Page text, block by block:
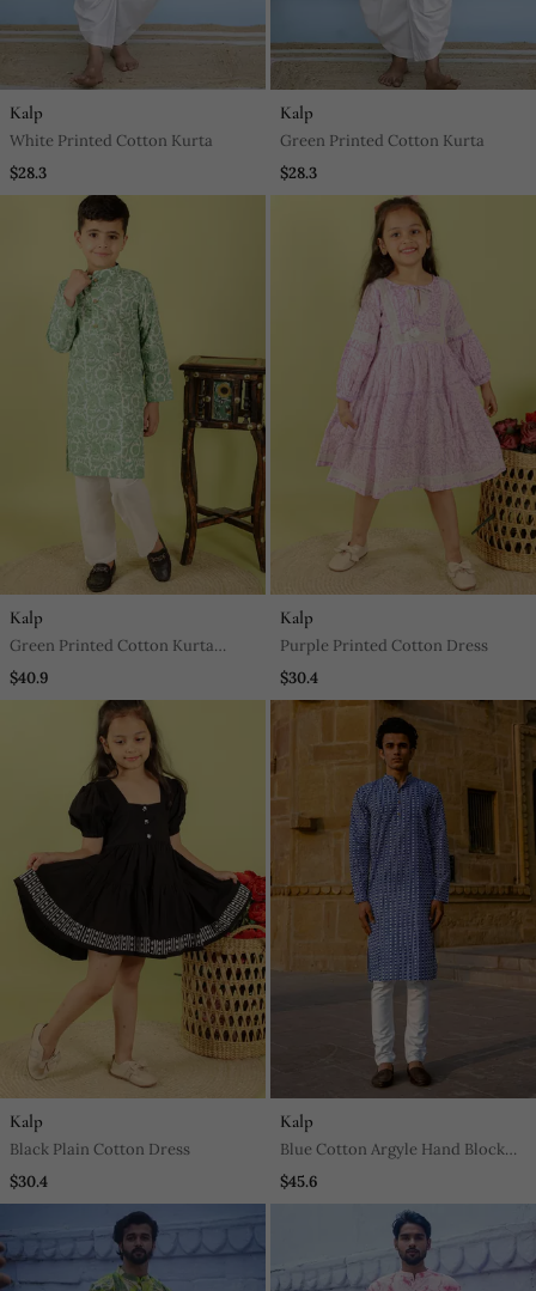
Kalp
White Printed Cotton Kurta
$28.3
Kalp
Green Printed Cotton Kurta
$28.3
Kalp
Green Printed Cotton Kurta
Pyjama
$40.9
Kalp
Purple Printed Cotton Dress
$30.4
Kalp
Black Plain Cotton Dress
$30.4
Kalp
Blue Cotton Argyle Hand Block
Full Sleeve Kurta For Mens
$45.6